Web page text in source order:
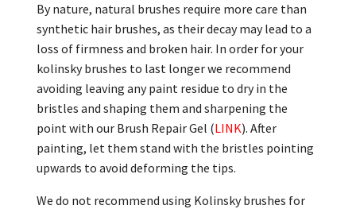
By nature, natural brushes require more care than
synthetic hair brushes, as their decay may lead to a
loss of firmness and broken hair. In order for your
kolinsky brushes to last longer we recommend
avoiding leaving any paint residue to dry in the
bristles and shaping them and sharpening the
point with our Brush Repair Gel (LINK). After
painting, let them stand with the bristles pointing
upwards to avoid deforming the tips.
We do not recommend using Kolinsky brushes for